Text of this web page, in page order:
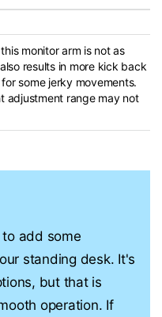
monitor arm is not as
results in more kick back
some jerky movements.
adjustment range may not
add some
standing desk. It's
but that is
operation. If